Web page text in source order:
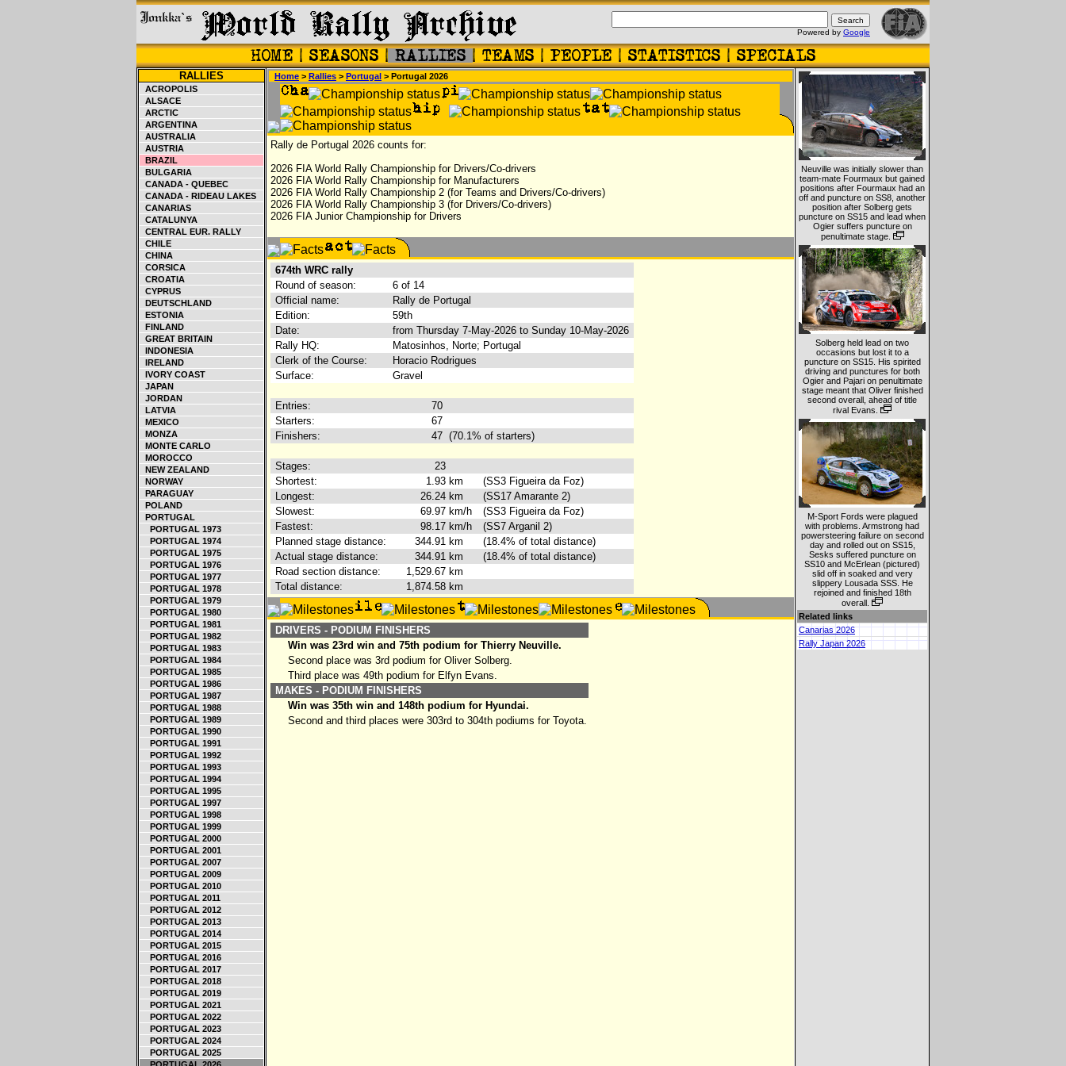
Powered by Google
RALLIES
ACROPOLIS
ALSACE
ARCTIC
ARGENTINA
AUSTRALIA
AUSTRIA
BRAZIL
BULGARIA
CANADA - QUEBEC
CANADA - RIDEAU LAKES
CANARIAS
CATALUNYA
CENTRAL EUR. RALLY
CHILE
CHINA
CORSICA
CROATIA
CYPRUS
DEUTSCHLAND
ESTONIA
FINLAND
GREAT BRITAIN
INDONESIA
IRELAND
IVORY COAST
JAPAN
JORDAN
LATVIA
MEXICO
MONZA
MONTE CARLO
MOROCCO
NEW ZEALAND
NORWAY
PARAGUAY
POLAND
PORTUGAL
PORTUGAL 1973
PORTUGAL 1974
PORTUGAL 1975
PORTUGAL 1976
PORTUGAL 1977
PORTUGAL 1978
PORTUGAL 1979
PORTUGAL 1980
PORTUGAL 1981
PORTUGAL 1982
PORTUGAL 1983
PORTUGAL 1984
PORTUGAL 1985
PORTUGAL 1986
PORTUGAL 1987
PORTUGAL 1988
PORTUGAL 1989
PORTUGAL 1990
PORTUGAL 1991
PORTUGAL 1992
PORTUGAL 1993
PORTUGAL 1994
PORTUGAL 1995
PORTUGAL 1997
PORTUGAL 1998
PORTUGAL 1999
PORTUGAL 2000
PORTUGAL 2001
PORTUGAL 2007
PORTUGAL 2009
PORTUGAL 2010
PORTUGAL 2011
PORTUGAL 2012
PORTUGAL 2013
PORTUGAL 2014
PORTUGAL 2015
PORTUGAL 2016
PORTUGAL 2017
PORTUGAL 2018
PORTUGAL 2019
PORTUGAL 2021
PORTUGAL 2022
PORTUGAL 2023
PORTUGAL 2024
PORTUGAL 2025
Home > Rallies > Portugal > Portugal 2026
Rally de Portugal 2026 counts for:
2026 FIA World Rally Championship for Drivers/Co-drivers
2026 FIA World Rally Championship for Manufacturers
2026 FIA World Rally Championship 2 (for Teams and Drivers/Co-drivers)
2026 FIA World Rally Championship 3 (for Drivers/Co-drivers)
2026 FIA Junior Championship for Drivers
674th WRC rally
Round of season:
6 of 14
Official name:
Rally de Portugal
Edition:
59th
Date:
from Thursday 7-May-2026 to Sunday 10-May-2026
Rally HQ:
Matosinhos, Norte; Portugal
Clerk of the Course:
Horacio Rodrigues
Surface:
Gravel
Entries:
70
Starters:
67
Finishers:
47 (70.1% of starters)
Stages:
23
Shortest:
1.93 km
(SS3 Figueira da Foz)
Longest:
26.24 km
(SS17 Amarante 2)
Slowest:
69.97 km/h
(SS3 Figueira da Foz)
Fastest:
98.17 km/h
(SS7 Arganil 2)
Planned stage distance:
344.91 km
(18.4% of total distance)
Actual stage distance:
344.91 km
(18.4% of total distance)
Road section distance:
1,529.67 km
Total distance:
1,874.58 km
DRIVERS - PODIUM FINISHERS
Win was 23rd win and 75th podium for Thierry Neuville.
Second place was 3rd podium for Oliver Solberg.
Third place was 49th podium for Elfyn Evans.
MAKES - PODIUM FINISHERS
Win was 35th win and 148th podium for Hyundai.
Second and third places were 303rd to 304th podiums for Toyota.
Neuville was initially slower than
team-mate Fourmaux but gained
positions after Fourmaux had an
off and puncture on SS8, another
position after Solberg gets
puncture on SS15 and lead when
Ogier suffers puncture on
penultimate stage.
Solberg held lead on two
occasions but lost it to a
puncture on SS15. His spirited
driving and punctures for both
Ogier and Pajari on penultimate
stage meant that Oliver finished
second overall, ahead of title
rival Evans.
M-Sport Fords were plagued
with problems. Armstrong had
powersteering failure on second
day and rolled out on SS15,
Sesks suffered puncture on
SS10 and McErlean (pictured)
slid off in soaked and very
slippery Lousada SSS. He
rejoined and finished 18th
overall.
Related links
Canarias 2026
Rally Japan 2026